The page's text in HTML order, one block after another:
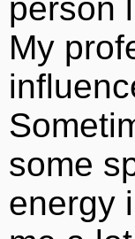
person
My
some
energy